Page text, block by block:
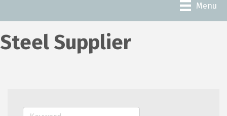
Menu
Steel Supplier